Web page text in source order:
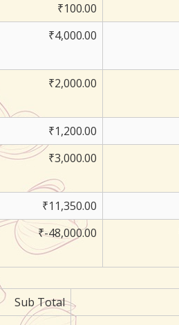
₹100.00
₹4,000.00
₹2,000.00
₹1,200.00
₹3,000.00
₹11,350.00
₹-48,000.00
Sub Total